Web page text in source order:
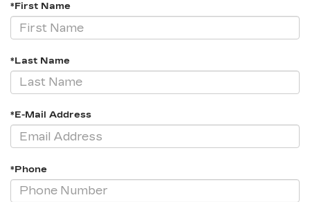
*First Name
*Last Name
*E-Mail Address
*Phone